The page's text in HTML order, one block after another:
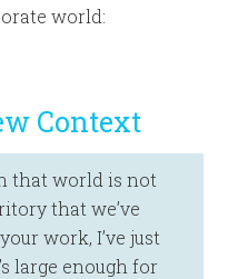
world:
Context
that world is not
that we’ve
work, I’ve just
large enough for